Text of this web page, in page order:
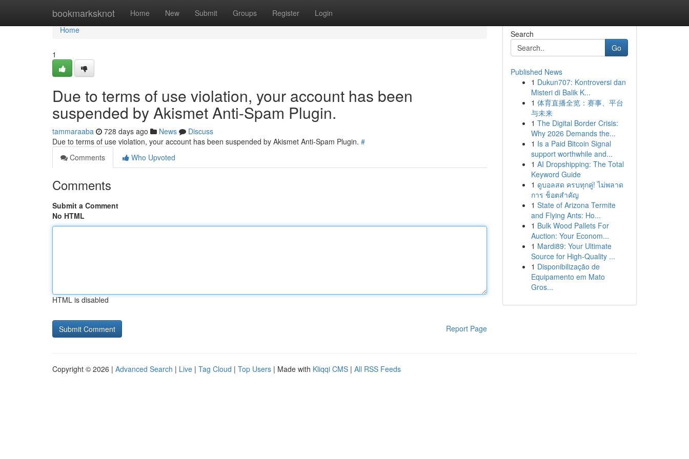
bookmarksknot Home New Submit Groups Register Login
Home
Home
1
Due to terms of use violation, your account has been
suspended by Akismet Anti-Spam Plugin.
tammaraaba 728 days ago News
Discuss
Due to terms of use violation, your account has been suspended by Akismet Anti-Spam Plugin. #
Comments
Who Upvoted
Comments
Submit a Comment
No HTML
HTML is disabled
Report Page
Search
Go
Published News
1 Dukun707: Kontroversi dan
Misteri di Balik K...
1 体育直播全览：赛事、平台
与未来
1 The Digital Border Crisis:
Why 2026 Demands the...
1 Is a Paid Bitcoin Signal
support worthwhile and...
1 AI Dropshipping: The Total
Keyword Guide
1 ดูบอลสด ครบทุกคู่! ไม่พลาด
การ ช็อตสำคัญ
1 State of Arizona Termite
and Flying Ants: Ho...
1 Bulk Wood Pallets For
Auction: Your Econom...
1 Mardi89: Your Ultimate
Source for High-Quality ...
1 Disponibilização de
Equipamento em Mato
Gros...
Copyright © 2026 | Advanced Search | Live | Tag Cloud | Top Users | Made with Kliqqi CMS | All RSS Feeds